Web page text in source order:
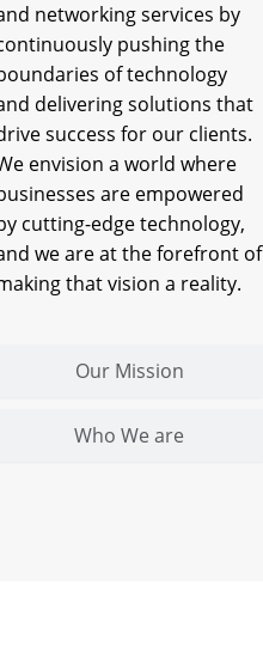
Our Mission
Who We are
networking services by
pushing the
of technology
delivering solutions that
success for our clients.
envision a world where
are empowered
cutting-edge technology,
we are at the forefront of
that vision a reality.